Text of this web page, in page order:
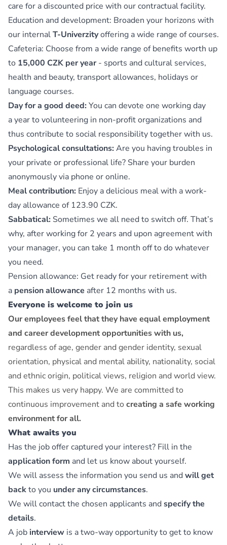
care for a discounted price with our contractual facility.
Education and development: Broaden your horizons with
our internalT-Univerzityoffering a wide range of courses.
Cafeteria: Choose from a wide range of benefits worth up
to 15,000 CZK per year - sports and cultural services,
health and beauty, transport allowances, holidays or
language courses.
Day for a good deed: You can devote one working day
a year to volunteering in non-profit organizations and
thus contribute to social responsibility together with us.
Psychological consultations: Are you having troubles in
your private or professional life? Share your burden
anonymously via phone or online.
Meal contribution: Enjoy a delicious meal with a work-
day allowance of 123.90 CZK.
Sabbatical: Sometimes we all need to switch off. That’s
why, after working for 2 years and upon agreement with
your manager, you can take 1 month off to do whatever
you need.
Pension allowance: Get ready for your retirement with
a pension allowance after 12 months with us.
Everyone is welcome to join us
Our employees feel that they have equal employment
and career development opportunities with us,
regardless of age, gender and gender identity, sexual
orientation, physical and mental ability, nationality, social
and ethnic origin, political views, religion and world view.
This makes us very happy. We are committed to
continuous improvement and to creating a safe working
environment for all.
What awaits you
Has the job offer captured your interest? Fill in the
application form and let us know about yourself.
We will assess the information you send us andwill get
backto you under any circumstances.
We will contact the chosen applicants andspecify the
details.
A job interview is a two-way opportunity to get to know